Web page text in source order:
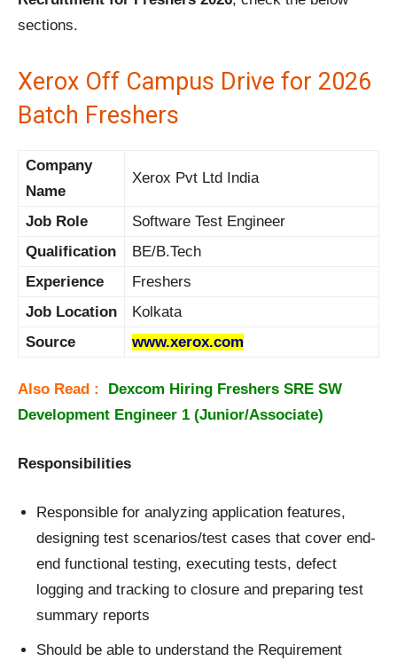
sections.
Xerox Off Campus Drive for 2026
Batch Freshers
Company
Name
Xerox Pvt Ltd India
Job Role
Software Test Engineer
Qualification
BE/B.Tech
Experience
Freshers
Job Location
Kolkata
Source
www.xerox.com
Also Read : Dexcom Hiring Freshers SRE SW
Development Engineer 1 (Junior/Associate)
Responsibilities
Responsible for analyzing application features,
designing test scenarios/test cases that cover end-
end functional testing, executing tests, defect
logging and tracking to closure and preparing test
summary reports
Should be able to understand the Requirement